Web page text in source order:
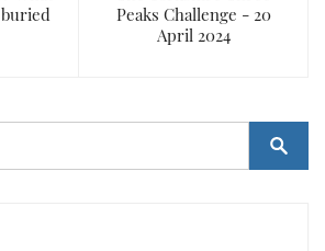
Peaks Challenge - 20
April 2024